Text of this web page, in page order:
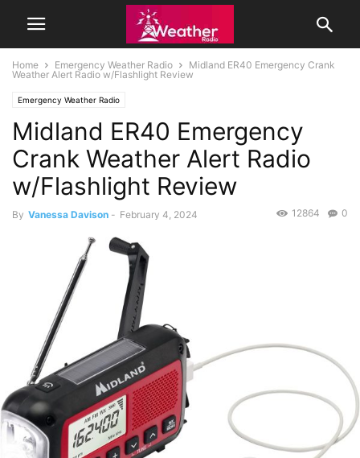
Home Emergency Weather Radio
Midland ER40 Emergency Crank
Weather Alert Radio w/Flashlight Review
Emergency Weather Radio
Midland ER40 Emergency
Crank Weather Alert Radio
w/Flashlight Review
By Vanessa Davison - February 4, 2024 0
12864